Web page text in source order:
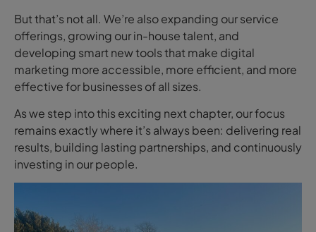
But that’s not all. We’re also expanding our service
offerings, growing our in-house talent, and
developing smart new tools that make digital
marketing more accessible, more efficient, and more
effective for businesses of all sizes.
As we step into this exciting next chapter, our focus
remains exactly where it’s always been: delivering real
results, building lasting partnerships, and continuously
investing in our people.